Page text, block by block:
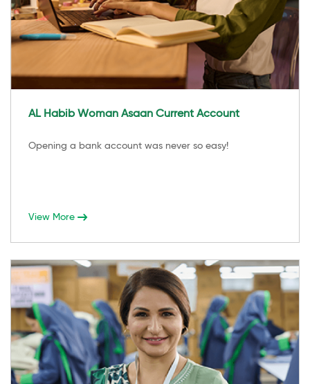
AL Habib Woman Asaan Current Account
Opening a bank account was never so easy!
View More